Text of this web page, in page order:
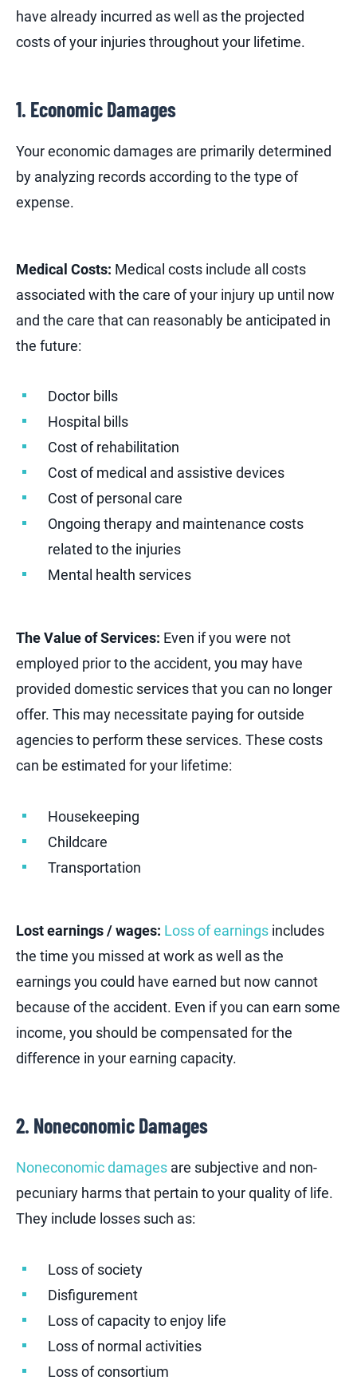
have already incurred as well as the projected
costs of your injuries throughout your lifetime.
1. Economic Damages
Your economic damages are primarily determined
by analyzing records according to the type of
expense.
Medical Costs: Medical costs include all costs
associated with the care of your injury up until now
and the care that can reasonably be anticipated in
the future:
Doctor bills
Hospital bills
Cost of rehabilitation
Cost of medical and assistive devices
Cost of personal care
Ongoing therapy and maintenance costs
related to the injuries
Mental health services
The Value of Services: Even if you were not
employed prior to the accident, you may have
provided domestic services that you can no longer
offer. This may necessitate paying for outside
agencies to perform these services. These costs
can be estimated for your lifetime:
Housekeeping
Childcare
Transportation
Lost earnings / wages: Loss of earnings includes
the time you missed at work as well as the
earnings you could have earned but now cannot
because of the accident. Even if you can earn some
income, you should be compensated for the
difference in your earning capacity.
2. Noneconomic Damages
Noneconomic damages are subjective and non-
pecuniary harms that pertain to your quality of life.
They include losses such as:
Loss of society
Disfigurement
Loss of capacity to enjoy life
Loss of normal activities
Loss of consortium